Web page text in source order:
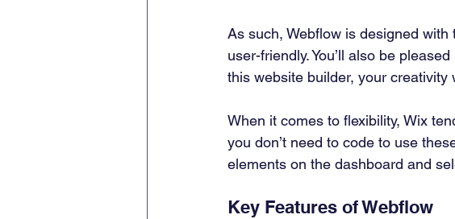
As such, Webflow is designed with
user-friendly. You’ll also be
this website builder, your creativity
When it comes to flexibility, Wix
you don’t need to code to use
elements on the dashboard and
Key Features of Webflow